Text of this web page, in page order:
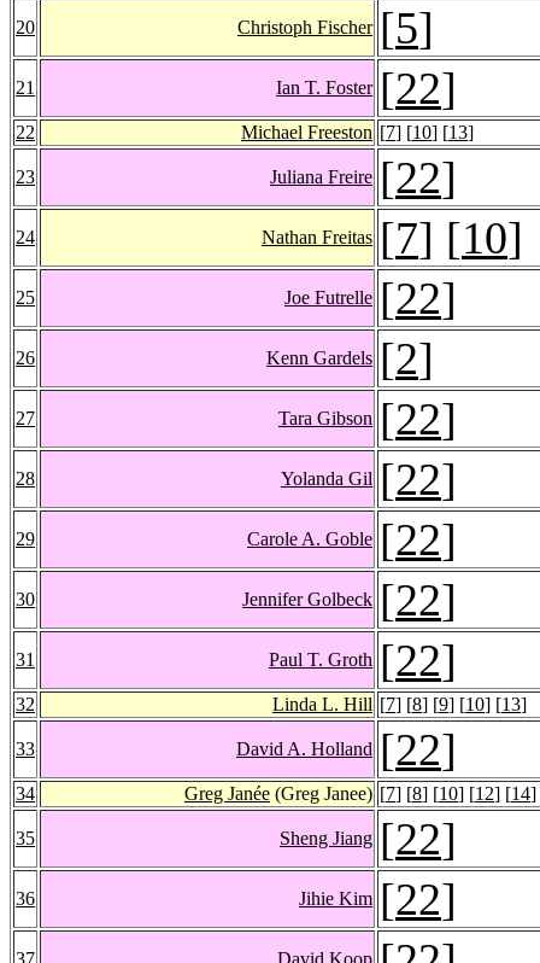
20 Christoph Fischer [5]
21 Ian T. Foster [22]
22 Michael Freeston [7] [10] [13]
23 Juliana Freire [22]
24 Nathan Freitas [7] [10]
25 Joe Futrelle [22]
26 Kenn Gardels [2]
27 Tara Gibson [22]
28 Yolanda Gil [22]
29 Carole A. Goble [22]
30 Jennifer Golbeck [22]
31 Paul T. Groth [22]
32 Linda L. Hill [7] [8] [9] [10] [13]
33 David A. Holland [22]
34 Greg Janée (Greg Janee) [7] [8] [10] [12] [14]
35 Sheng Jiang [22]
36 Jihie Kim [22]
37 David Koop